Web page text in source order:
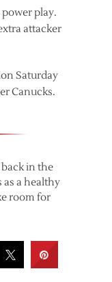
play.
attacker
Saturday
Canucks.
in the
as a healthy
room for